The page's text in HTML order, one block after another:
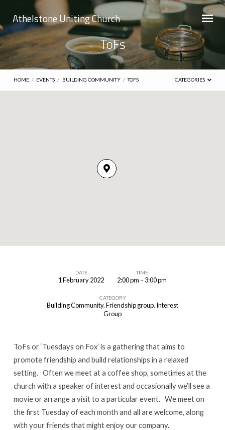
Athelstone Uniting Church
ToFs
HOME / EVENTS / BUILDING COMMUNITY / TOFS CATEGORIES
DATE
1 February 2022
TIME
2:00 pm – 3:00 pm
CATEGORY
Building Community,Friendship group, Interest
Group
ToFs or ‘Tuesdays on Fox’ is a gathering that aims to
promote friendship and build relationships in a relaxed
setting. Often we meet at a coffee shop, sometimes at the
church with a speaker of interest and occasionally we’ll see a
movie or arrange a visit to a particular event. We meet on
the first Tuesday of each month and all are welcome, along
with your friends that might enjoy our company.